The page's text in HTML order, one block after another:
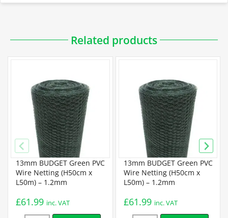
Downloadable PDFs
Specification
Budget Chicken Wire Specification
Standard Chicken Wire Specification
Premium Chicken Wire Specification
Related products
13mm BUDGET Green PVC
Wire Netting (H50cm x
L50m) – 1.2mm
£61.99 inc. VAT
13mm BUDGET Green PVC
Wire Netting (H50cm x
L50m) – 1.2mm
£61.99 inc. VAT